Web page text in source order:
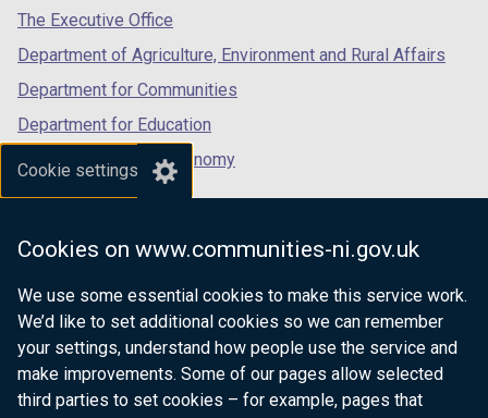
Cookie settings
Cookies on www.communities-ni.gov.uk
We use some essential cookies to make this service work.
We’d like to set additional cookies so we can remember
your settings, understand how people use the service and
make improvements. Some of our pages allow selected
third parties to set cookies – for example, pages that
tab)
The Executive Office
Department of Agriculture, Environment and Rural Affairs
Department for Communities
Department for Education
Department for the Economy
Department of Finance
Department for Health
Department of Justice
nidirect.gov.uk — the official government